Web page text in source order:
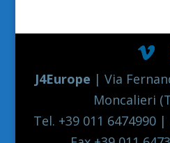
J4Europe | Via
Moncalieri
Tel. +39 011 6474990